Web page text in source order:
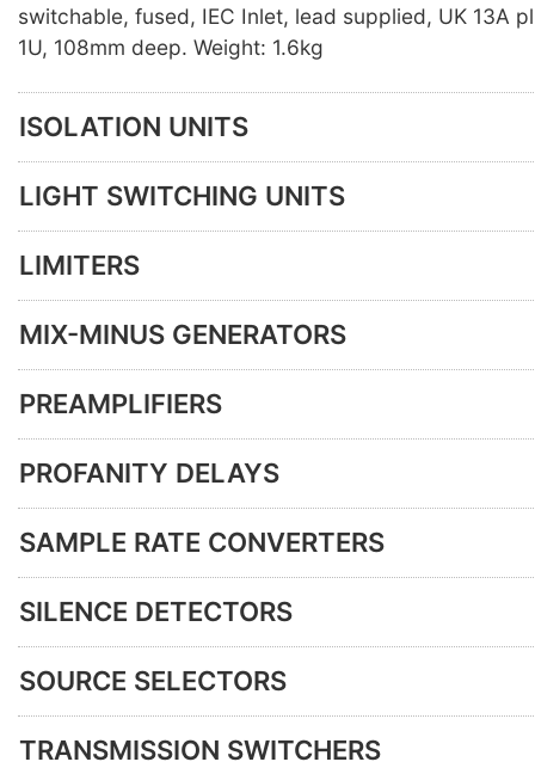
switchable, fused, IEC Inlet, lead supplied, UK 13A
1U, 108mm deep. Weight: 1.6kg
ISOLATION UNITS
LIGHT SWITCHING UNITS
LIMITERS
MIX-MINUS GENERATORS
PREAMPLIFIERS
PROFANITY DELAYS
SAMPLE RATE CONVERTERS
SILENCE DETECTORS
SOURCE SELECTORS
TRANSMISSION SWITCHERS